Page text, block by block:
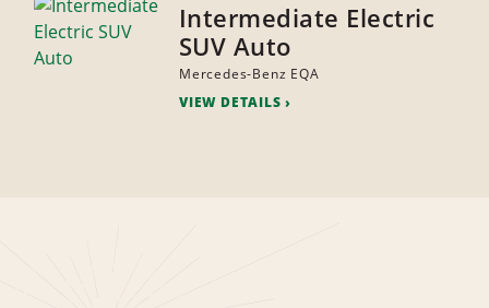
Intermediate Electric
SUV Auto
Mercedes-Benz EQA
VIEW DETAILS